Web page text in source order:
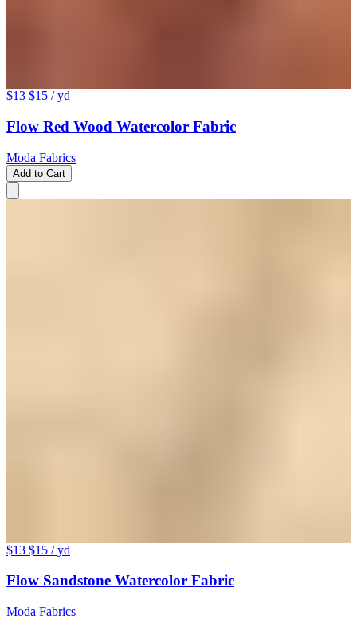
$13 $15 / yd
Flow Red Wood Watercolor Fabric
Moda Fabrics
Add to Cart
$13 $15 / yd
Flow Sandstone Watercolor Fabric
Moda Fabrics